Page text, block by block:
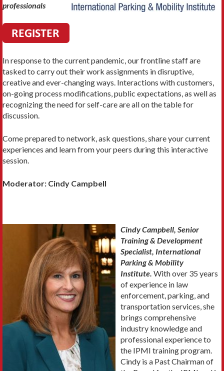
professionals
In response to the current pandemic, our frontline staff are
tasked to carry out their work assignments in disruptive,
creative and ever-changing ways. Interactions with customers,
on-going process modifications, public expectations, as well as
recognizing the need for self-care are all on the table for
discussion.
Come prepared to network, ask questions, share your current
experiences and learn from your peers during this interactive
session.
Moderator: Cindy Campbell
Cindy Campbell, Senior
Training & Development
Specialist, International
Parking & Mobility
Institute. With over 35 years
of experience in law
enforcement, parking, and
transportation services, she
brings comprehensive
industry knowledge and
professional experience to
the IPMI training program.
Cindy is a Past Chairman of